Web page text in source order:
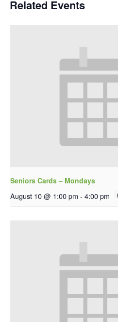
Related Events
Seniors Cards – Mondays
August 10 @ 1:00 pm - 4:00 pm